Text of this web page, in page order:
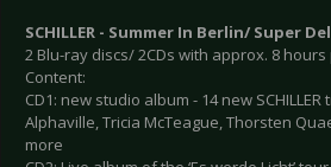
SCHILLER - Summer In Berlin/ Super
2 Blu-ray discs/ 2CDs with approx. 8
Content:
CD1: new studio album - 14 new
Alphaville, Tricia McTeague, Thorsten
more